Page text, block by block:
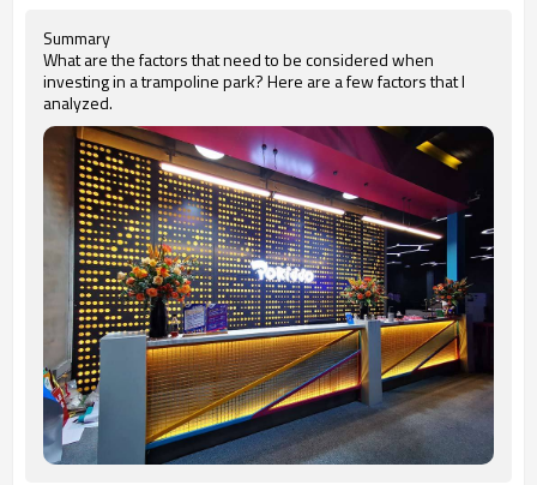
Summary
What are the factors that need to be considered when
investing in a trampoline park? Here are a few factors that I
analyzed.